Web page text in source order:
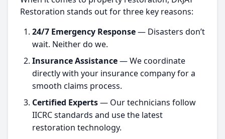
Restoration stands out for three key reasons:
24/7 Emergency Response— Disasters don’t
wait. Neither do we.
Insurance Assistance— We coordinate
directly with your insurance company for a
smooth claims process.
Certified Experts— Our technicians follow
IICRC standards and use the latest
restoration technology.